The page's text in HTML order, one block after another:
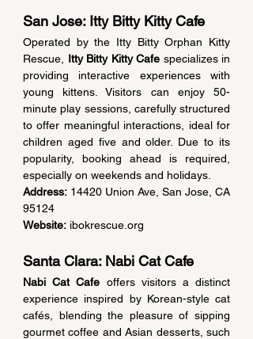
San Jose: Itty Bitty Kitty Cafe
Operated by the Itty Bitty Orphan Kitty
Rescue, Itty Bitty Kitty Cafe specializes in
providing interactive experiences with
young kittens. Visitors can enjoy 50-
minute play sessions, carefully structured
to offer meaningful interactions, ideal for
children aged five and older. Due to its
popularity, booking ahead is required,
especially on weekends and holidays.
Address: 14420 Union Ave, San Jose, CA
95124
Website: ibokrescue.org
Santa Clara: Nabi Cat Cafe
Nabi Cat Cafe offers visitors a distinct
experience inspired by Korean-style cat
cafés, blending the pleasure of sipping
gourmet coffee and Asian desserts, such